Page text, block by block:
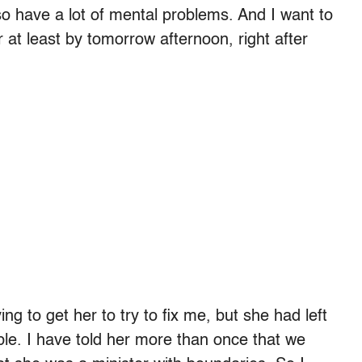
have a lot of mental problems. And I want to
least by tomorrow afternoon, right after
to get her to try to fix me, but she had left
I have told her more than once that we